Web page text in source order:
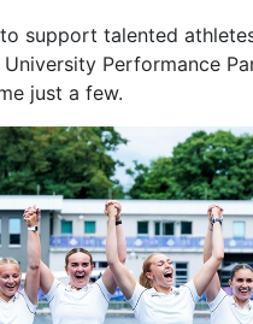
support talented
Performance
just a few.